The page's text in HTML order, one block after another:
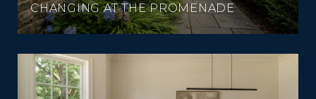
CHANGING AT THE PROMENADE